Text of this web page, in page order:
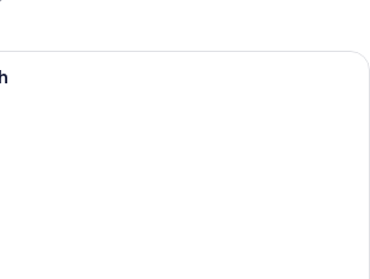
A modern bathroom with a large